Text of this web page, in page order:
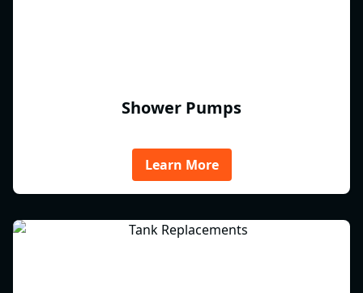
Shower Pumps
Learn More